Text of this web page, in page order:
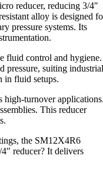
reducer, reducing 3/4″
alloy is designed
pressure systems. Its
fluid control and hygiene.
pressure, suiting industrial
in fluid setups.
high-turnover
This reducer
the SM12X4R6
reducer? It delivers